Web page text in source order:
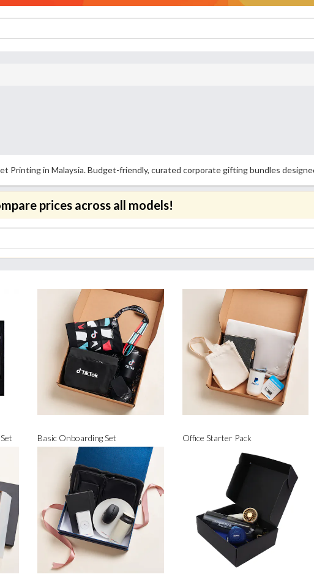
Printing in Malaysia. Budget-friendly, curated corporate gifting bundles
prices across all models!
Basic Onboarding Set Office Starter Pack